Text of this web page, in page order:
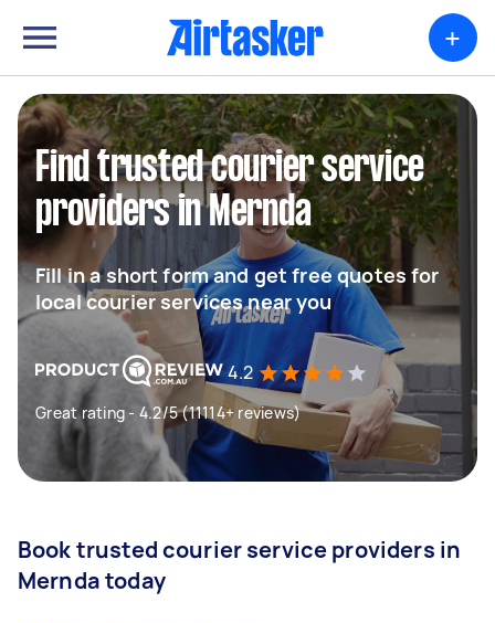
+
Find trusted courier service
providers in Mernda
Fill in a short form and get free quotes for
local courier services near you
4.2
Great rating - 4.2/5 (11114+ reviews)
Book trusted courier service providers in
Mernda today